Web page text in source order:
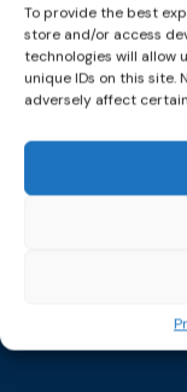
To provide the best
store and/or access
technologies will allow
unique IDs on this site.
adversely affect
Training CEP
through an
motivation,
gender